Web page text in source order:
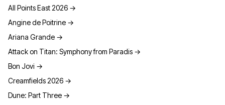
All Points East 2026 →
Angine de Poitrine →
Ariana Grande →
Attack on Titan: Symphony from Paradis →
Bon Jovi →
Creamfields 2026 →
Dune: Part Three →